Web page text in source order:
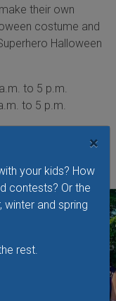
×
your kids? How
contests? Or the
and spring
rest.
their own
costume and
Halloween
to 5 p.m.
to 5 p.m.